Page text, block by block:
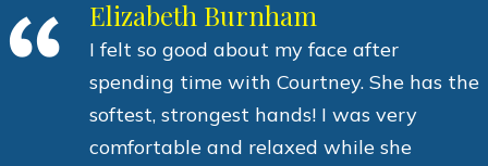
Elizabeth Burnham
I felt so good about my face after
spending time with Courtney. She has the
softest, strongest hands! I was very
comfortable and relaxed while she